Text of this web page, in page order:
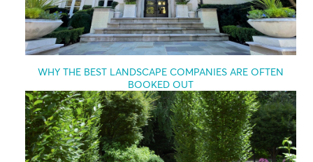
WHY THE BEST LANDSCAPE COMPANIES ARE OFTEN
BOOKED OUT